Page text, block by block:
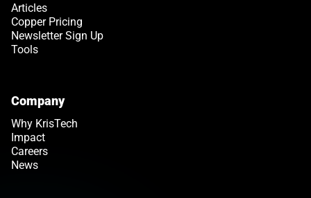
Articles
Copper Pricing
Newsletter Sign Up
Tools
Company
Why KrisTech
Impact
Careers
News